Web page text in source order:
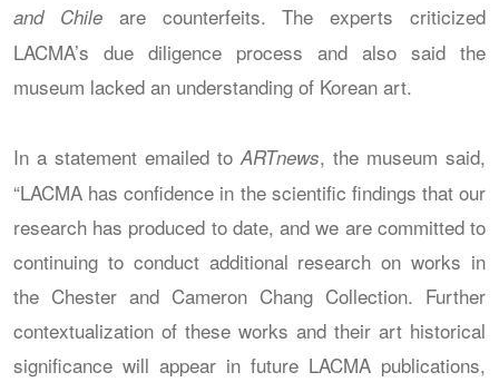
and Chileare counterfeits. The experts criticized
LACMA’s due diligence process and also said the
museum lacked an understanding of Korean art.
In a statement emailed to ARTnews, the museum said,
“LACMA has confidence in the scientific findings that our
research has produced to date, and we are committed to
continuing to conduct additional research on works in
the Chester and Cameron Chang Collection. Further
contextualization of these works and their art historical
significance will appear in future LACMA publications,